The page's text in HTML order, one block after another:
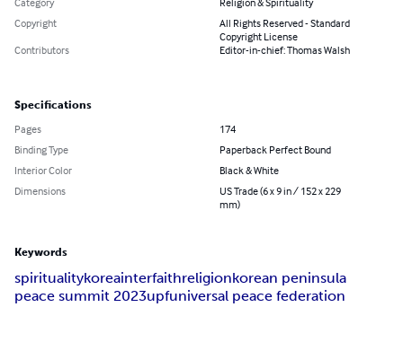
Copyright
All Rights Reserved - Standard
Copyright License
Contributors
Editor-in-chief: Thomas Walsh
Specifications
Pages
174
Binding Type
Paperback Perfect Bound
Interior Color
Black & White
Dimensions
US Trade (6 x 9 in / 152 x 229
mm)
Keywords
spiritualitykoreainterfaithreligionkorean peninsula
peace summit 2023upfuniversal peace federation